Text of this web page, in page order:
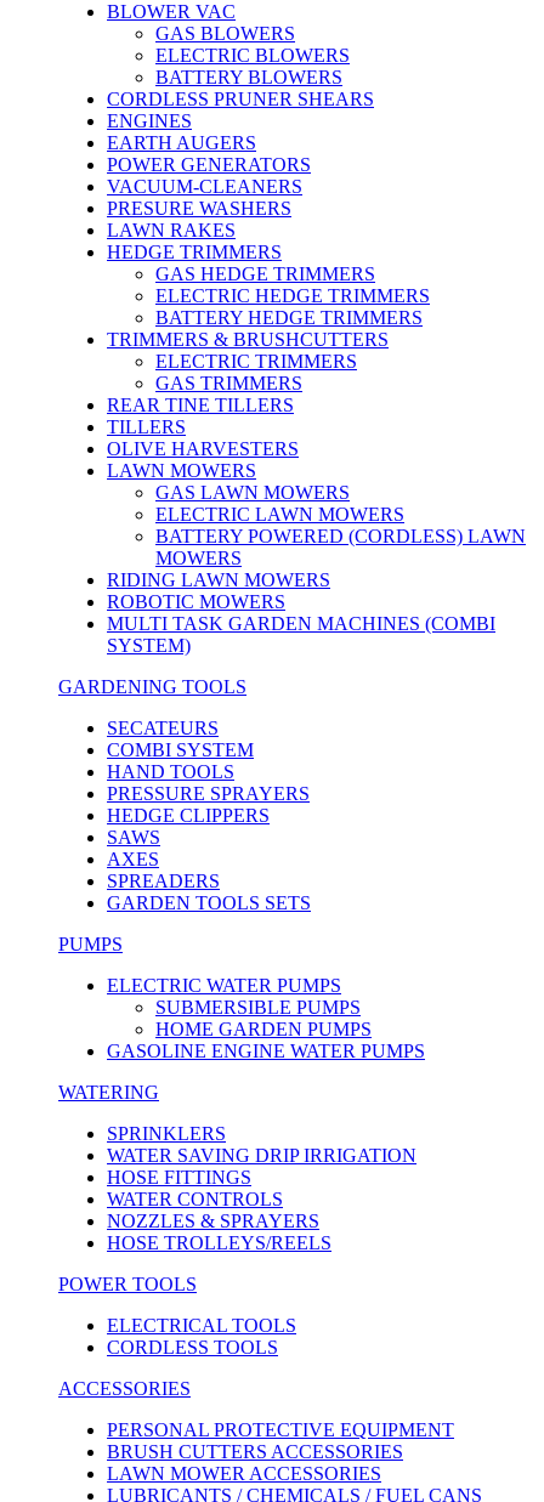
BLOWER VAC
GAS BLOWERS
ELECTRIC BLOWERS
BATTERY BLOWERS
CORDLESS PRUNER SHEARS
ENGINES
EARTH AUGERS
POWER GENERATORS
VACUUM-CLEANERS
PRESURE WASHERS
LAWN RAKES
HEDGE TRIMMERS
GAS HEDGE TRIMMERS
ELECTRIC HEDGE TRIMMERS
BATTERY HEDGE TRIMMERS
TRIMMERS & BRUSHCUTTERS
ELECTRIC TRIMMERS
GAS TRIMMERS
REAR TINE TILLERS
TILLERS
OLIVE HARVESTERS
LAWN MOWERS
GAS LAWN MOWERS
ELECTRIC LAWN MOWERS
BATTERY POWERED (CORDLESS) LAWN
MOWERS
RIDING LAWN MOWERS
ROBOTIC MOWERS
MULTI TASK GARDEN MACHINES (COMBI
SYSTEM)
GARDENING TOOLS
SECATEURS
COMBI SYSTEM
HAND TOOLS
PRESSURE SPRAYERS
HEDGE CLIPPERS
SAWS
AXES
SPREADERS
GARDEN TOOLS SETS
PUMPS
ELECTRIC WATER PUMPS
SUBMERSIBLE PUMPS
HOME GARDEN PUMPS
GASOLINE ENGINE WATER PUMPS
WATERING
SPRINKLERS
WATER SAVING DRIP IRRIGATION
HOSE FITTINGS
WATER CONTROLS
NOZZLES & SPRAYERS
HOSE TROLLEYS/REELS
POWER TOOLS
ELECTRICAL TOOLS
CORDLESS TOOLS
ACCESSORIES
PERSONAL PROTECTIVE EQUIPMENT
BRUSH CUTTERS ACCESSORIES
LAWN MOWER ACCESSORIES
LUBRICANTS / CHEMICALS / FUEL CANS